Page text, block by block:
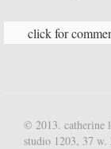
click for
© 2013. catherine
studio 1203, 37